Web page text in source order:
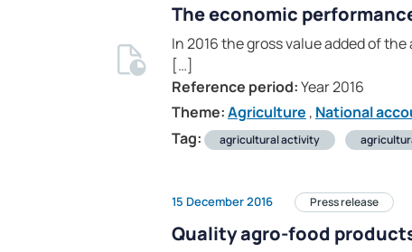
The economic
In 2016 the gross value added of
[…]
Reference period:Year 2016
Theme:Agriculture , National
Tag:
agricultural activity
15 December 2016 Press release
Quality agro-food